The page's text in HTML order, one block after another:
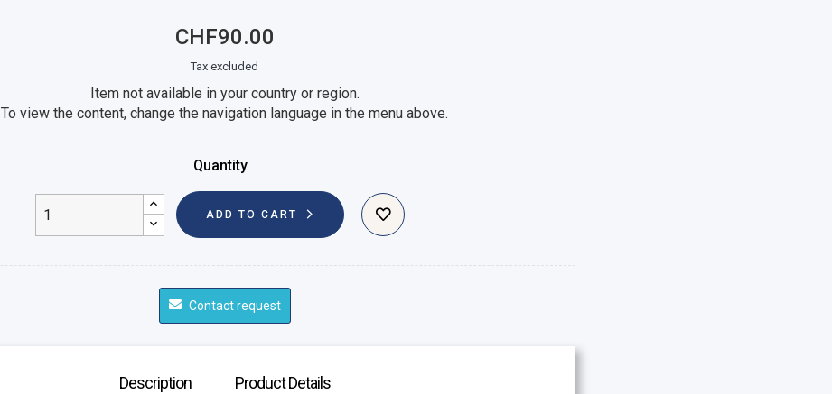
CHF90.00
Tax excluded
Item not available in your country or region.
To view the content, change the navigation language in the menu above.
Quantity
ADD TO CART
Contact request
Description Product Details